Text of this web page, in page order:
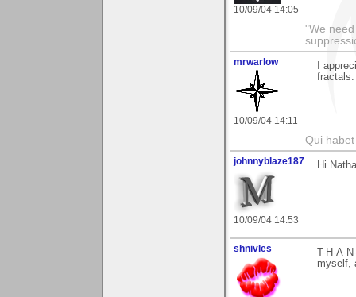
10/09/04 14:05
"We
mrwarlow
10/09/04 14:11
I
Qui
johnnyblaze187
10/09/04 14:53
Hi
shnivles
T-H-A-
myself,